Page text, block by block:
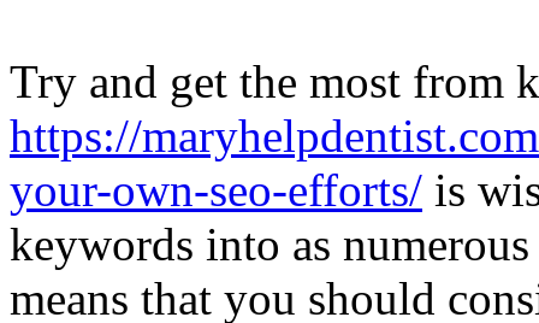
Try and get the most from
https://
your-own-seo-efforts/ is
keywords into as
means that you should